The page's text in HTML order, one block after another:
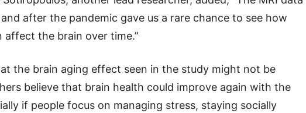
after the pandemic gave us a rare chance to see how
affect the brain over time.”
the brain aging effect seen in the study might not be
believe that brain health could improve again with the
if people focus on managing stress, staying socially